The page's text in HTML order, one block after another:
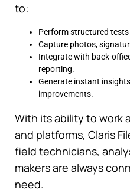
to:
Perform structured
Capture photos,
Integrate with back-
reporting.
Generate instant
improvements.
With its ability to work
and platforms, Claris
field technicians,
makers are always
need.